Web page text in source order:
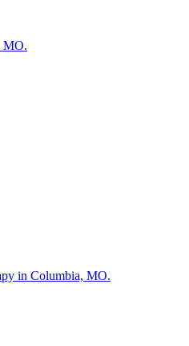
MO.
in Columbia, MO.